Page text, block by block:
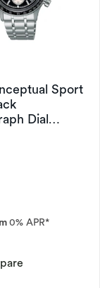
Men's Kuro
Sport
Dial
0% APR*